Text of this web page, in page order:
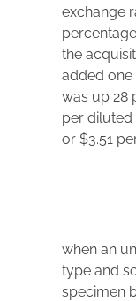
exchange
the
added one
was up 28
per diluted
or $3.51
when an
type and
specimen